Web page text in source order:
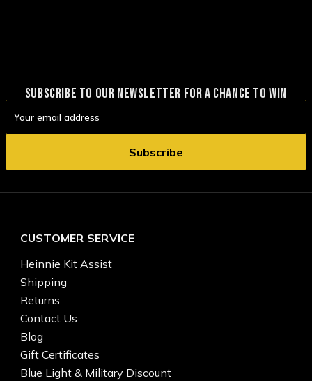
SUBSCRIBE TO OUR NEWSLETTER FOR A CHANCE TO WIN
Address
CUSTOMER SERVICE
Heinnie Kit Assist
Shipping
Returns
Contact Us
Blog
Gift Certificates
Blue Light & Military Discount